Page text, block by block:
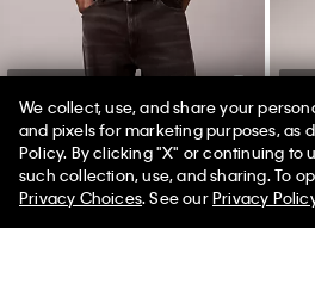
Embroidered Calligraphy Easy
Tee
$49.00 $24.50
50% off Tees +
Limited Time
We collect, use, and share your
and pixels for marketing purposes, as
Policy. By clicking "X" or continuing to
such collection, use, and sharing. To
Privacy Choices. See ourPrivacy